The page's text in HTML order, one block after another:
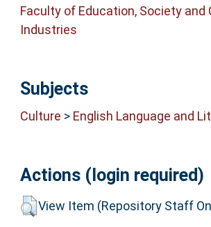
Faculty of Education, Society and
Industries
Subjects
Culture > English Language and
Actions (login required)
View Item (Repository Staff